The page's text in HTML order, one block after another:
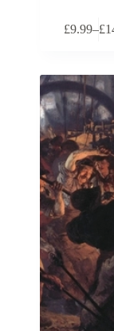
£9.99–£